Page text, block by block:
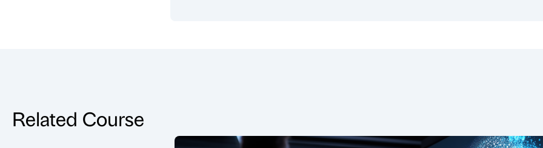
Related Course